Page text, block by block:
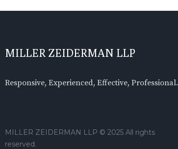
MILLER ZEIDERMAN LLP
Responsive, Experienced, Effective, Professional.
MILLER ZEIDERMAN LLP © 2025 All rights
reserved.